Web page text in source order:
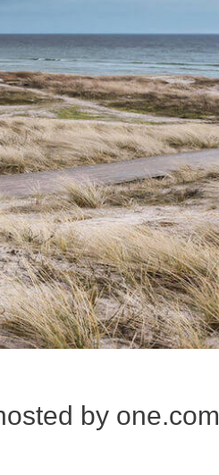
by one.com